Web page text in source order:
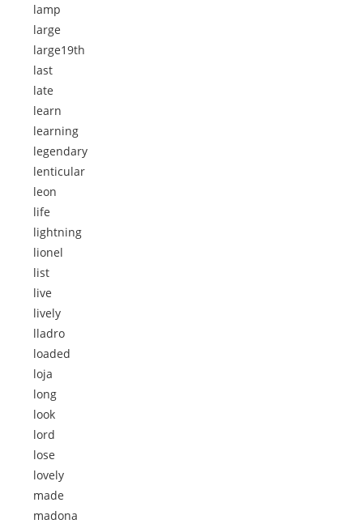
lamp
large
large19th
last
late
learn
learning
legendary
lenticular
leon
life
lightning
lionel
list
live
lively
lladro
loaded
loja
long
look
lord
lose
lovely
made
madona